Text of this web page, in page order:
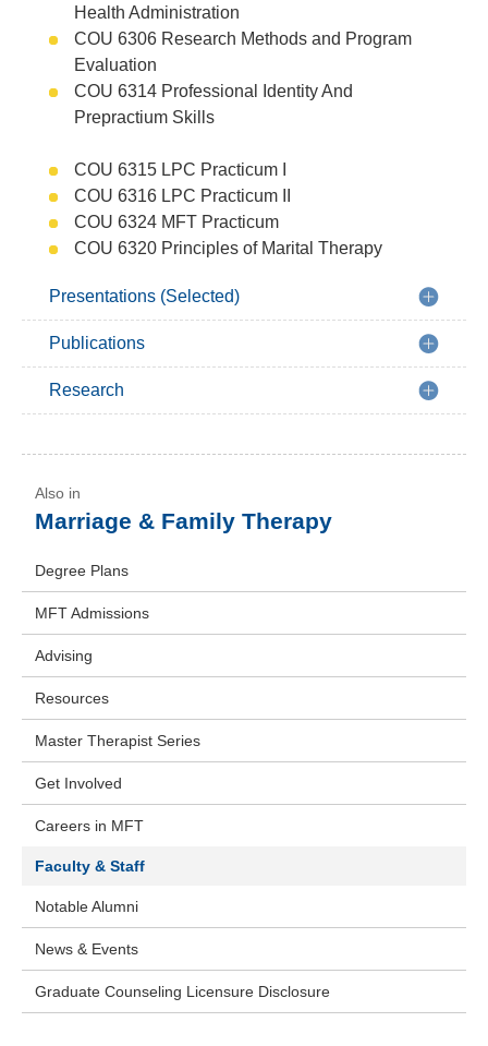
Health Administration
COU 6306 Research Methods and Program
Evaluation
COU 6314 Professional Identity And
Prepractium Skills
COU 6315 LPC Practicum I
COU 6316 LPC Practicum II
COU 6324 MFT Practicum
COU 6320 Principles of Marital Therapy
Presentations (Selected)
Publications
Research
Marriage & Family Therapy
Degree Plans
MFT Admissions
Advising
Resources
Master Therapist Series
Get Involved
Careers in MFT
Faculty & Staff
Notable Alumni
News & Events
Graduate Counseling Licensure Disclosure